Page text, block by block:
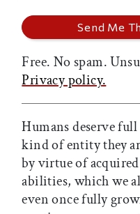
Free. No spam.
Privacy policy.
Humans deserve
kind of entity they
by virtue of
abilities, which we
even once fully